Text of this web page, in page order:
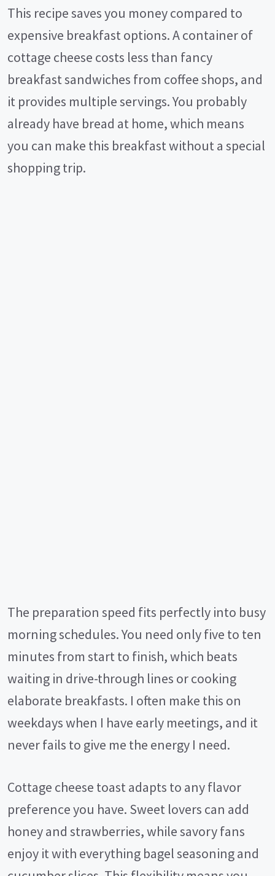
This recipe saves you money compared to
expensive breakfast options. A container of
cottage cheese costs less than fancy
breakfast sandwiches from coffee shops, and
it provides multiple servings. You probably
already have bread at home, which means
you can make this breakfast without a special
shopping trip.
The preparation speed fits perfectly into busy
morning schedules. You need only five to ten
minutes from start to finish, which beats
waiting in drive-through lines or cooking
elaborate breakfasts. I often make this on
weekdays when I have early meetings, and it
never fails to give me the energy I need.
Cottage cheese toast adapts to any flavor
preference you have. Sweet lovers can add
honey and strawberries, while savory fans
enjoy it with everything bagel seasoning and